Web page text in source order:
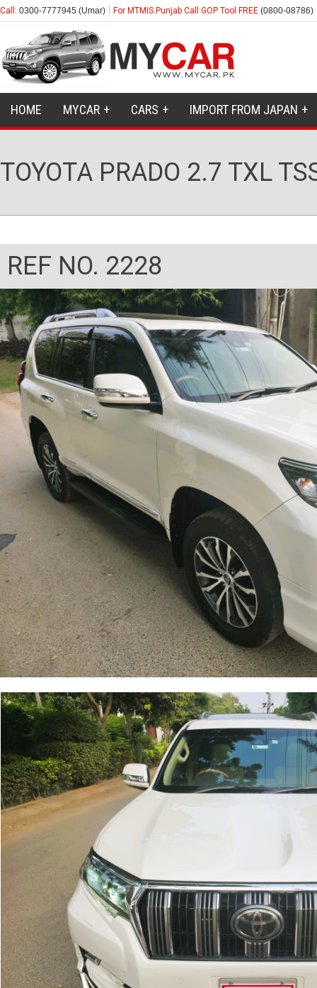
Call: 0300-7777945 (Umar) For MTMIS Punjab Call GOP Tool FREE (0800-08786)
HOME MYCAR CARS IMPORT FROM JAPAN
TOYOTA PRADO 2.7 TXL
REF NO. 2228